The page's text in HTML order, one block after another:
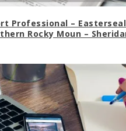
Professional –
Rocky Moun –